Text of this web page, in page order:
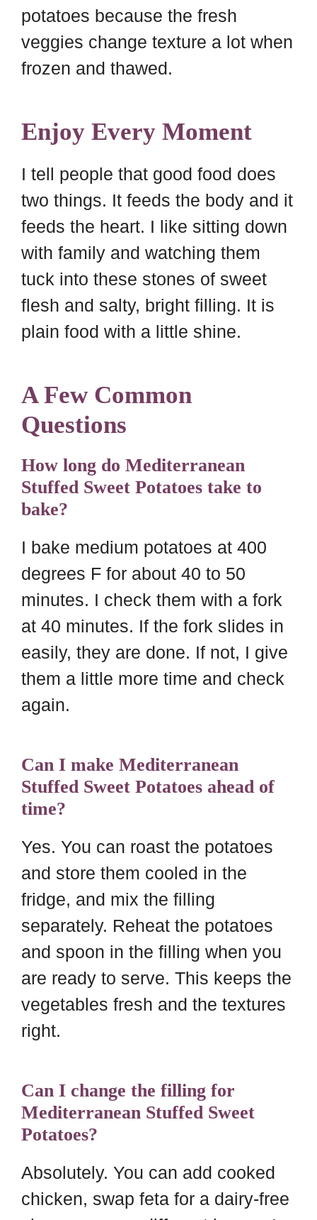
potatoes because the fresh
veggies change texture a lot when
frozen and thawed.
Enjoy Every Moment
I tell people that good food does
two things. It feeds the body and it
feeds the heart. I like sitting down
with family and watching them
tuck into these stones of sweet
flesh and salty, bright filling. It is
plain food with a little shine.
A Few Common
Questions
How long do Mediterranean
Stuffed Sweet Potatoes take to
bake?
I bake medium potatoes at 400
degrees F for about 40 to 50
minutes. I check them with a fork
at 40 minutes. If the fork slides in
easily, they are done. If not, I give
them a little more time and check
again.
Can I make Mediterranean
Stuffed Sweet Potatoes ahead of
time?
Yes. You can roast the potatoes
and store them cooled in the
fridge, and mix the filling
separately. Reheat the potatoes
and spoon in the filling when you
are ready to serve. This keeps the
vegetables fresh and the textures
right.
Can I change the filling for
Mediterranean Stuffed Sweet
Potatoes?
Absolutely. You can add cooked
chicken, swap feta for a dairy-free